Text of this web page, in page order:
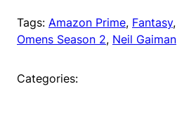
Tags: Amazon Prime, Fantasy,
Omens Season 2, Neil Gaiman
Categories: